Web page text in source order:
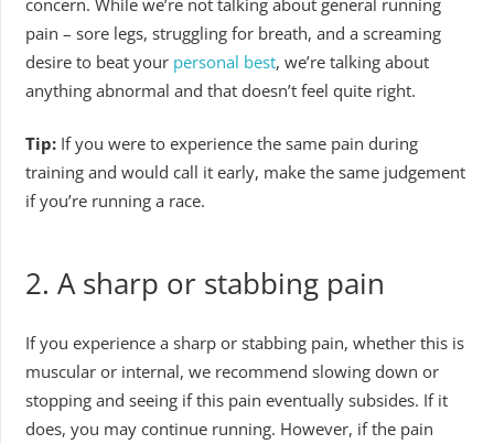
pain – sore legs, struggling for breath, and a screaming
desire to beat your personal best, we’re talking about
anything abnormal and that doesn’t feel quite right.
Tip: If you were to experience the same pain during
training and would call it early, make the same judgement
if you’re running a race.
2. A sharp or stabbing pain
If you experience a sharp or stabbing pain, whether this is
muscular or internal, we recommend slowing down or
stopping and seeing if this pain eventually subsides. If it
does, you may continue running. However, if the pain